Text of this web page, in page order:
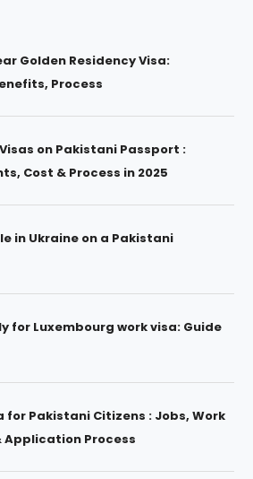
Golden Residency Visa:
Process
on Pakistani Passport :
Cost & Process in 2025
in Ukraine on a Pakistani
for Luxembourg work visa: Guide
for Pakistani Citizens : Jobs, Work
Application Process